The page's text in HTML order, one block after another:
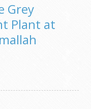
Grey
Plant at